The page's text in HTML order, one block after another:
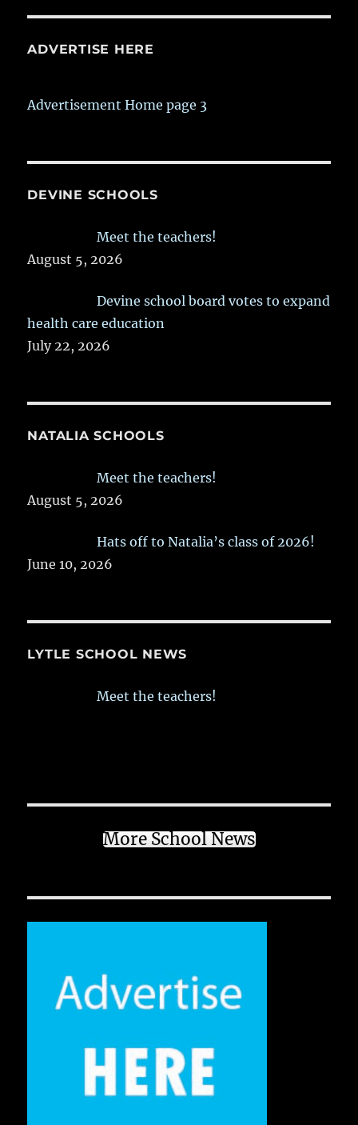
ADVERTISE HERE
Advertisement Home page 3
DEVINE SCHOOLS
Meet the teachers!
August 5, 2026
Devine school board votes to expand
health care education
July 22, 2026
NATALIA SCHOOLS
Meet the teachers!
August 5, 2026
Hats off to Natalia’s class of 2026!
June 10, 2026
LYTLE SCHOOL NEWS
Meet the teachers!
More School News